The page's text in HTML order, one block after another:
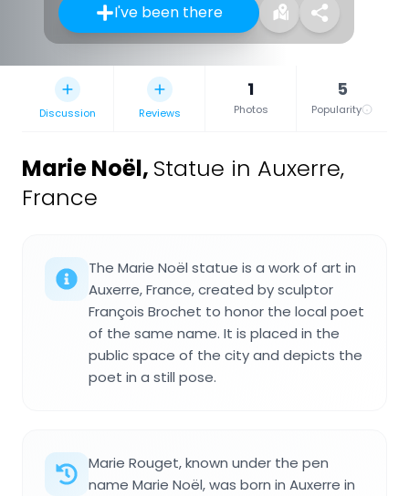
I've been there
Discussion Reviews
1
Photos
5
Popularity
Marie Noël, Statue in Auxerre,
France
The Marie Noël statue is a work of art in
Auxerre, France, created by sculptor
François Brochet to honor the local poet
of the same name. It is placed in the
public space of the city and depicts the
poet in a still pose.
Marie Rouget, known under the pen
name Marie Noël, was born in Auxerre in